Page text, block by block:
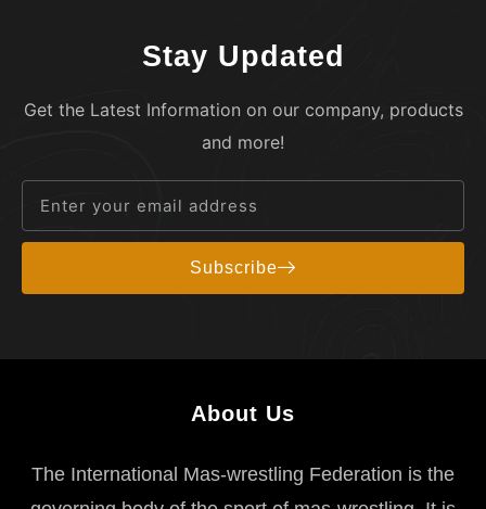
Stay Updated
Get the Latest Information on our company, products
and more!
Subscribe
About Us
The International Mas-wrestling Federation is the